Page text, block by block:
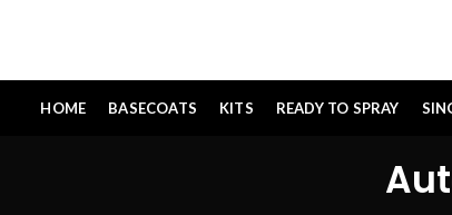
HOME BASECOATS KITS READY TO SPRAY